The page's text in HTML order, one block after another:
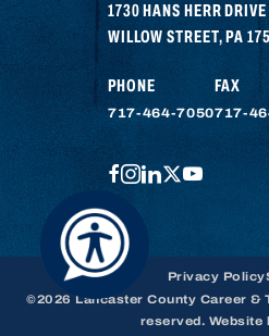
1730 HANS HERR DRIVE
WILLOW STREET,PA
PHONE
717-464-7050
FAX
717-
FACEBOOK
INSTAGRAM
LINKEDIN
TWITTER
YOUTUBE
©2026 Lancaster County Career &
reserved. Website
Privacy Policy